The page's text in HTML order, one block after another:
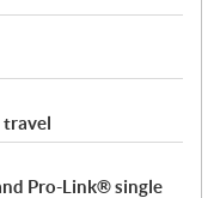
travel
Pro-Link® single